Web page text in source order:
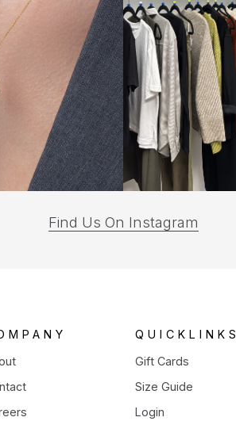
Find Us On Instagram
QUICKLINKS
Gift Cards
Size Guide
Login